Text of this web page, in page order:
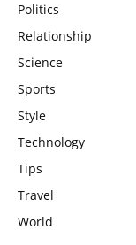
Politics
Relationship
Science
Sports
Style
Technology
Tips
Travel
World